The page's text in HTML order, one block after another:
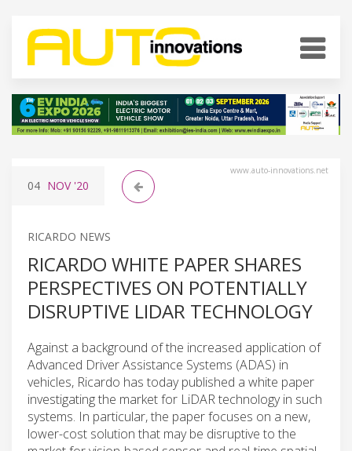
www.auto-innovations.net
04 NOV'20
RICARDO NEWS
RICARDO WHITE PAPER SHARES
PERSPECTIVES ON POTENTIALLY
DISRUPTIVE LIDAR TECHNOLOGY
Against a background of the increased application of
Advanced Driver Assistance Systems (ADAS) in
vehicles, Ricardo has today published a white paper
investigating the market for LiDAR technology in such
systems. In particular, the paper focuses on a new,
lower-cost solution that may be disruptive to the